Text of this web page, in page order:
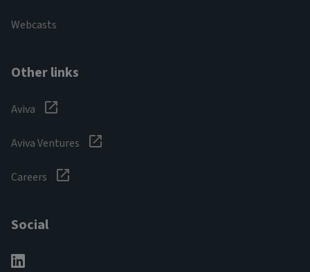
Webcasts
Other links
Aviva
Aviva Ventures
Careers
Social